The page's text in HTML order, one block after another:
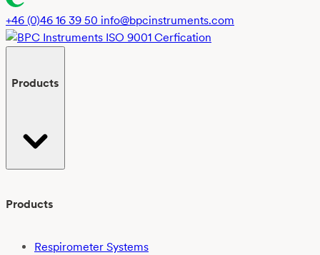
+46 (0)46 16 39 50 info@bpcinstruments.com
Products
Products
Respirometer Systems